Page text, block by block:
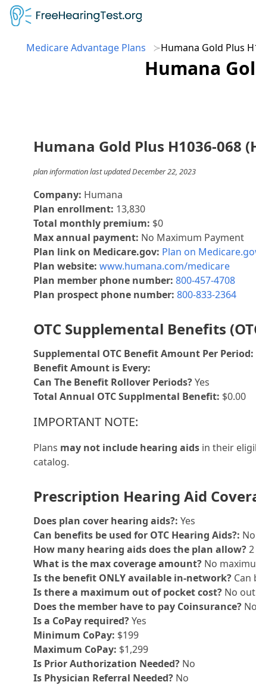
Medicare Advantage Plans Humana Gold Plus
Humana
Humana Gold Plus H1036-068
plan information last updated December 22, 2023
Company: Humana
Plan enrollment: 13,830
Total monthly premium: $0
Max annual payment: No Maximum Payment
Plan link on Medicare.gov: Plan on
Plan website: www.humana.com/medicare
Plan member phone number: 800-457-4708
Plan prospect phone number: 800-833-2364
OTC Supplemental Benefits
Supplemental OTC Benefit Amount Per Period:
Benefit Amount is Every:
Can The Benefit Rollover Periods?Yes
Total Annual OTC Supplmental Benefit: $0.00
IMPORTANT NOTE:
Plans may not include hearing aids in their
catalog.
Prescription Hearing Aid
Does plan cover hearing aids?: Yes
Can benefits be used for OTC Hearing Aids?: No
How many hearing aids does the plan allow?
What is the max coverage amount? No
Is the benefit ONLY available in-network? Can
Is there a maximum out of pocket cost? No
Does the member have to pay Coinsurance?
Is a CoPay required?Yes
Minimum CoPay: $199
Maximum CoPay: $1,299
Is Prior Authorization Needed? No
Is Physician Referral Needed? No